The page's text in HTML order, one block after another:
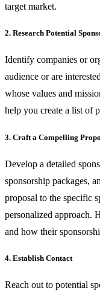
target market.
2. Research Potential
Identify companies or
audience or are
whose values and
help you create a list of
3. Craft a Compelling
Develop a detailed
sponsorship packages,
proposal to the specific
personalized approach.
and how their
4. Establish Contact
Reach out to potential